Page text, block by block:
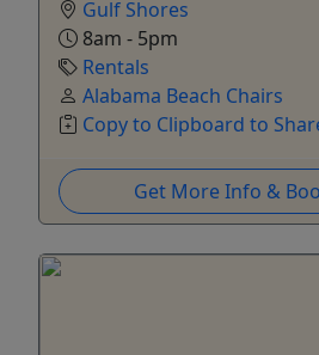
Gulf Shores
8am - 5pm
Rentals
Alabama Beach Chairs
Copy to Clipboard to
Get More Info &